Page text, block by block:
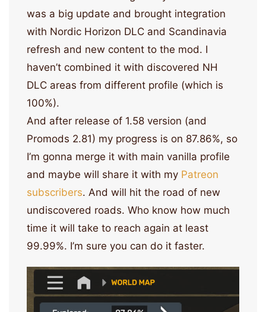
was a big update and brought integration
with Nordic Horizon DLC and Scandinavia
refresh and new content to the mod. I
haven’t combined it with discovered NH
DLC areas from different profile (which is
100%).
And after release of 1.58 version (and
Promods 2.81) my progress is on 87.86%, so
I’m gonna merge it with main vanilla profile
and maybe will share it with my Patreon
subscribers. And will hit the road of new
undiscovered roads. Who know how much
time it will take to reach again at least
99.99%. I’m sure you can do it faster.